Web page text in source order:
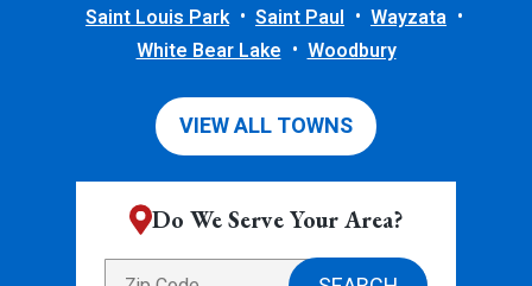
Saint Louis Park
Saint Paul
Wayzata
White Bear Lake
Woodbury
VIEW ALL TOWNS
Do We Serve Your Area?